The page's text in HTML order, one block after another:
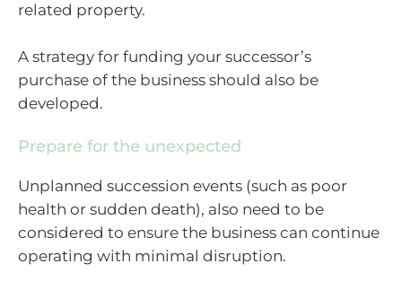
related property.
A strategy for funding your successor’s
purchase of the business should also be
developed.
Prepare for the unexpected
Unplanned succession events (such as poor
health or sudden death), also need to be
considered to ensure the business can continue
operating with minimal disruption.